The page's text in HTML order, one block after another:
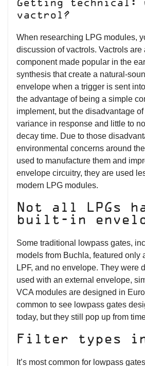
Getting technical:
vactrol?
When researching LPG modules,
discussion of vactrols. Vactrols are
component made popular in the
synthesis that create a natural-
envelope when a trigger is sent
the advantage of being a simple
implement, but the disadvantage
variance in response and little to
decay time. Due to those
environmental concerns around
used to manufacture them and
envelope circuitry, they are used
modern LPG modules.
Not all LPGs
built-in
Some traditional lowpass gates,
models from Buchla, featured only
LPF, and no envelope. They were
used with an external envelope,
VCA modules are designed in
common to see lowpass gates
today, but they still pop up from
Filter types in
It’s most common for lowpass